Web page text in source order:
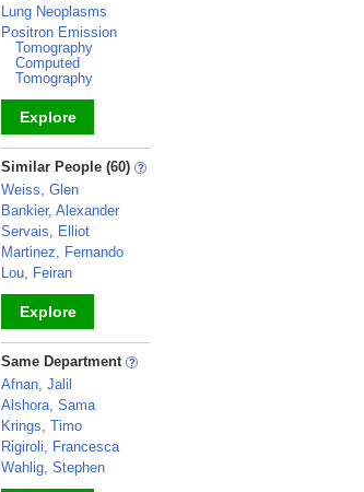
Lung Neoplasms
Positron Emission
Tomography
Computed
Tomography
Explore
_
Similar People (60)
Weiss, Glen
Bankier, Alexander
Servais, Elliot
Martinez, Fernando
Lou, Feiran
Explore
_
Same Department
Afnan, Jalil
Alshora, Sama
Krings, Timo
Rigiroli, Francesca
Wahlig, Stephen